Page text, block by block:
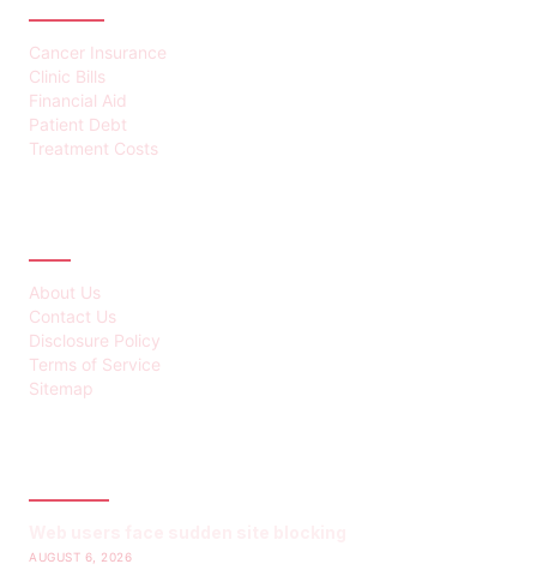
Cancer Insurance
Clinic Bills
Financial Aid
Patient Debt
Treatment Costs
About Us
Contact Us
Disclosure Policy
Terms of Service
Sitemap
AUGUST 6, 2026